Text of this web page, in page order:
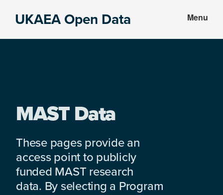
UKAEA Open Data Menu
MAST Data
These pages provide an
access point to publicly
funded MAST research
data. By selecting a Program